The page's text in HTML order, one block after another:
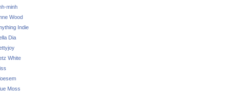
minh
Wood
Indie
Dia
White
Moss